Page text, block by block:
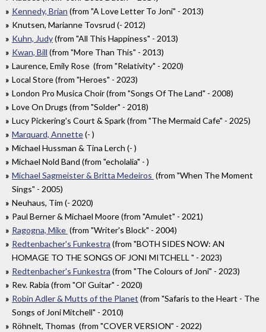
Kennedy, Brian (from "A Love Letter To Joni" - 2013)
Knutsen, Marianne Tovsrud (- 2012)
Kuhn, Judy(from "All This Happiness" - 2013)
Kwan, Bill (from "More Than This" - 2013)
Laurence, Emily Rose (from "Relativity" - 2020)
Local Store (from "Heroes" - 2023)
London Pro Musica Choir (from "Songs Of The Land" - 2008)
Love On Drugs (from "Solder" - 2018)
Lucy Pickering's Court & Spark (from "The Mermaid Cafe" - 2025)
Marquard, Annette(- )
Michael Hussman & Tina Lerch (- )
Michael Nold Band (from "echolalia" - )
Michael Sagmeister & Britta Medeiros (from "When The Moment
Sings" - 2005)
Neuhaus, Tim (- 2020)
Paul Berner & Michael Moore (from "Amulet" - 2021)
Ragogna, Mike (from "Writer's Block" - 2004)
Redtenbacher's Funkestra (from "BOTH SIDES NOW: AN
HOMAGE TO THE SONGS OF JONI MITCHELL " - 2023)
Redtenbacher's Funkestra (from "The Colours of Joni" - 2023)
Rev. Rabia (from "Ol' Guitar" - 2020)
Robin Adler & Mutts of the Planet (from "Safaris to the Heart - The
Songs of Joni Mitchell" - 2010)
Röhnelt, Thomas (from "COVER VERSION" - 2022)